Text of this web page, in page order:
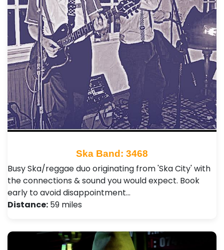
Ska Band: 3468
Busy Ska/reggae duo originating from 'Ska City' with
the connections & sound you would expect. Book
early to avoid disappointment…
Distance: 59 miles